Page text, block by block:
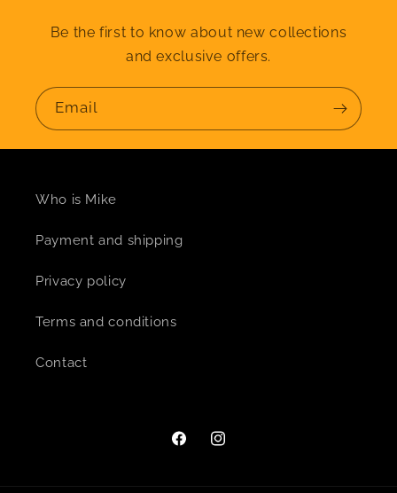
Be the first to know about new collections
and exclusive offers.
Email
Who is Mike
Payment and shipping
Privacy policy
Terms and conditions
Contact
FacebookInstagram